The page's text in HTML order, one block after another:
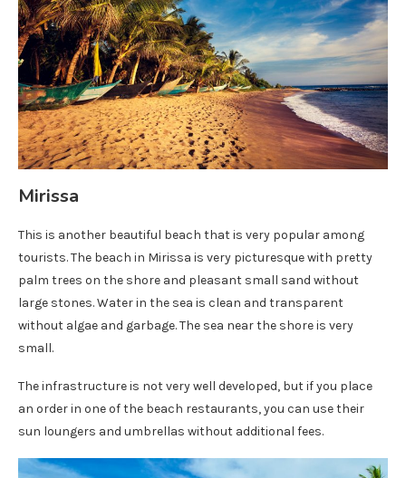
Mirissa
This is another beautiful beach that is very popular among
tourists. The beach in Mirissa is very picturesque with pretty
palm trees on the shore and pleasant small sand without
large stones. Water in the sea is clean and transparent
without algae and garbage. The sea near the shore is very
small.
The infrastructure is not very well developed, but if you place
an order in one of the beach restaurants, you can use their
sun loungers and umbrellas without additional fees.